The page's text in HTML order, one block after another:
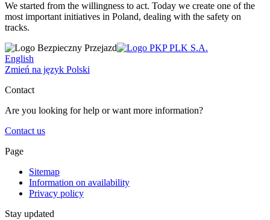
We started from the willingness to act. Today we create one of the
most important initiatives in Poland, dealing with the safety on
tracks.
English
Zmień na język Polski
Contact
Are you looking for help or want more information?
Contact us
Page
Sitemap
Information on availability
Privacy policy
Stay updated